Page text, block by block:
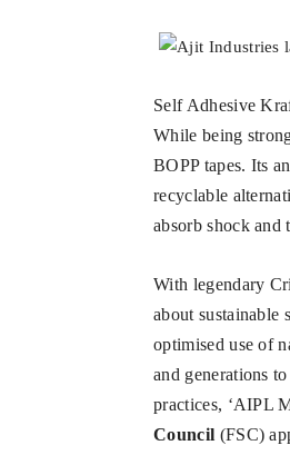
Self Adhesive
While being
BOPP tapes. Its
recyclable
absorb shock and
With legendary
about sustainable
optimised use of
and generations
practices, ‘AIPL
Council (FSC)